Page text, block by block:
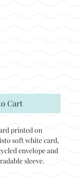
Cart
printed on
soft white card,
envelope and
sleeve.